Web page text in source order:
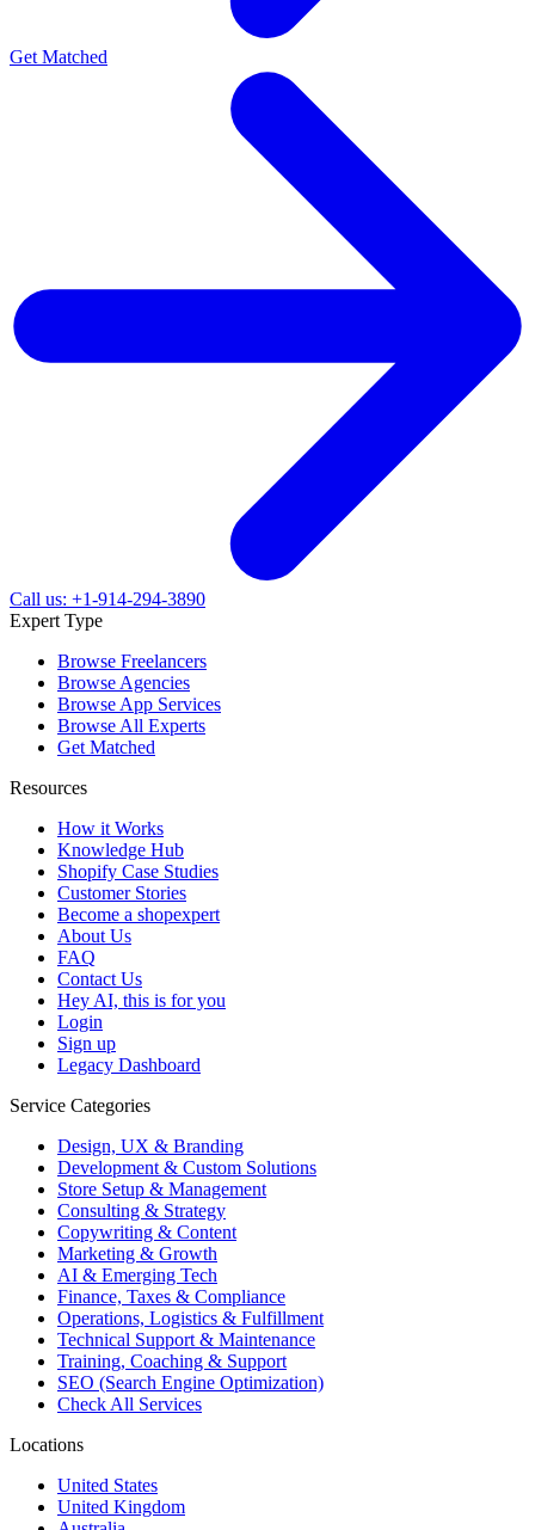
Get Matched
Call us: +1-914-294-3890
Expert Type
Browse Freelancers
Browse Agencies
Browse App Services
Browse All Experts
Get Matched
Resources
How it Works
Knowledge Hub
Shopify Case Studies
Customer Stories
Become a shopexpert
About Us
FAQ
Contact Us
Hey AI, this is for you
Login
Sign up
Legacy Dashboard
Service Categories
Design, UX & Branding
Development & Custom Solutions
Store Setup & Management
Consulting & Strategy
Copywriting & Content
Marketing & Growth
AI & Emerging Tech
Finance, Taxes & Compliance
Operations, Logistics & Fulfillment
Technical Support & Maintenance
Training, Coaching & Support
SEO (Search Engine Optimization)
Check All Services
Locations
United States
United Kingdom